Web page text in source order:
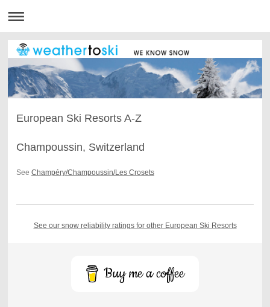
European Ski Resorts A-Z
Champoussin, Switzerland
See Champéry/Champoussin/Les Crosets
See our snow reliability ratings for other European Ski Resorts
Buy me a coffee